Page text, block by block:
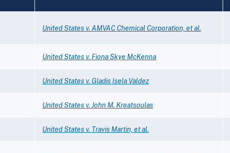
United States v. AMVAC Chemical Corporation, et al.
United States v. Fiona Skye McKenna
United States v. Gladis Isela Valdez
United States v. John M. Kreatsoulas
United States v. Travis Martin, et al.